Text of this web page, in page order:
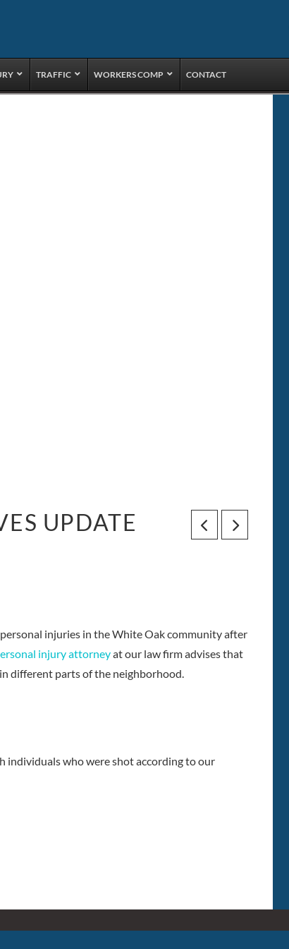
TRAFFIC WORKERS COMP CONTACT
UPDATE
injuries in the White Oak community after
injury attorneyat our law firm advises that
different parts of the neighborhood.
individuals who were shot according to our